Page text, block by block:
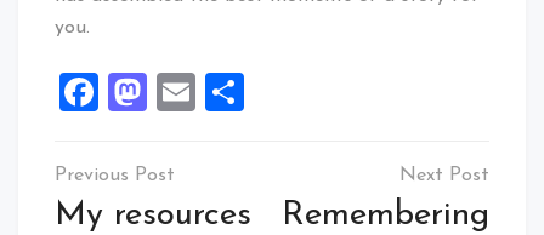
you.
Facebook
Mastodon
Email
Post
navigation
My resources
Remembering